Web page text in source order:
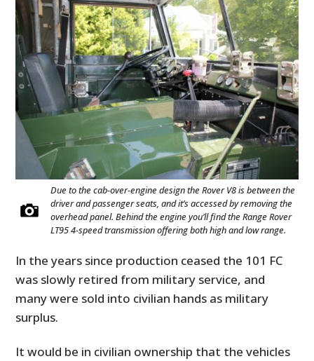
Due to the cab-over-engine design the Rover V8 is between the
driver and passenger seats, and it’s accessed by removing the
overhead panel. Behind the engine you’ll find the Range Rover
LT95 4-speed transmission offering both high and low range.
In the years since production ceased the 101 FC
was slowly retired from military service, and
many were sold into civilian hands as military
surplus.
It would be in civilian ownership that the vehicles